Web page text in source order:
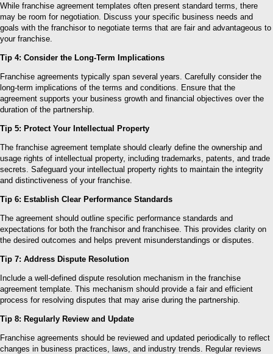
While franchise agreement templates often present standard terms, there
may be room for negotiation. Discuss your specific business needs and
goals with the franchisor to negotiate terms that are fair and advantageous to
your franchise.
Tip 4: Consider the Long-Term Implications
Franchise agreements typically span several years. Carefully consider the
long-term implications of the terms and conditions. Ensure that the
agreement supports your business growth and financial objectives over the
duration of the partnership.
Tip 5: Protect Your Intellectual Property
The franchise agreement template should clearly define the ownership and
usage rights of intellectual property, including trademarks, patents, and trade
secrets. Safeguard your intellectual property rights to maintain the integrity
and distinctiveness of your franchise.
Tip 6: Establish Clear Performance Standards
The agreement should outline specific performance standards and
expectations for both the franchisor and franchisee. This provides clarity on
the desired outcomes and helps prevent misunderstandings or disputes.
Tip 7: Address Dispute Resolution
Include a well-defined dispute resolution mechanism in the franchise
agreement template. This mechanism should provide a fair and efficient
process for resolving disputes that may arise during the partnership.
Tip 8: Regularly Review and Update
Franchise agreements should be reviewed and updated periodically to reflect
changes in business practices, laws, and industry trends. Regular reviews